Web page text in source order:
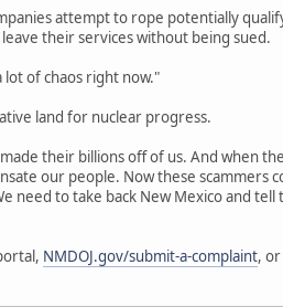
attempt to rope potentially
their services without being sued.
of chaos right now."
land for nuclear progress.
their billions off of us. And when
our people. Now these scammers
need to take back New Mexico and
NMDOJ.gov/submit-a-complaint,